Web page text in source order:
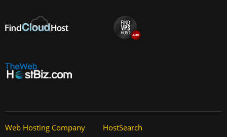
Web Hosting Company HostSearch